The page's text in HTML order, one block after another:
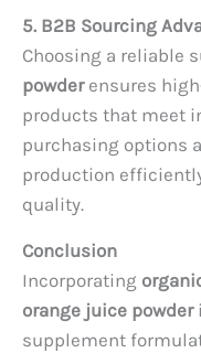
5. B2B Sourcing
Choosing a reliable
powderensures
products that meet
purchasing options
production
quality.
Conclusion
Incorporating
orange juice powder
supplement